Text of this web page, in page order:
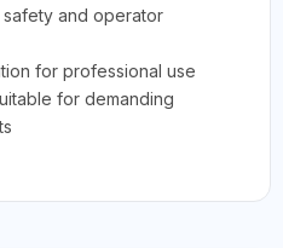
and operator
for professional use
for demanding